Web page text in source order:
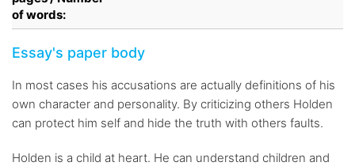
of words:
Essay's paper body
In most cases his accusations are actually definitions of his
own character and personality. By criticizing others Holden
can protect him self and hide the truth with others faults.
Holden is a child at heart. He can understand children and